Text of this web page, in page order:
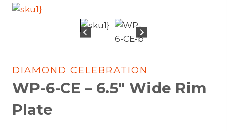
DIAMOND CELEBRATION
WP-6-CE – 6.5″ Wide Rim
Plate